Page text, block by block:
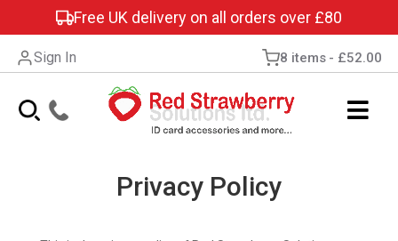
Free UK delivery on all orders over £80
Sign In 8 items £52.00
Privacy Policy